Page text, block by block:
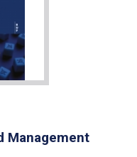
Management